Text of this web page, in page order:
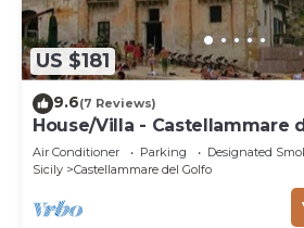
US $181
9.6(7 Reviews)
House/Villa - Castellammare
Air Conditioner Parking
Designated
Sicily
Castellammare del Golfo